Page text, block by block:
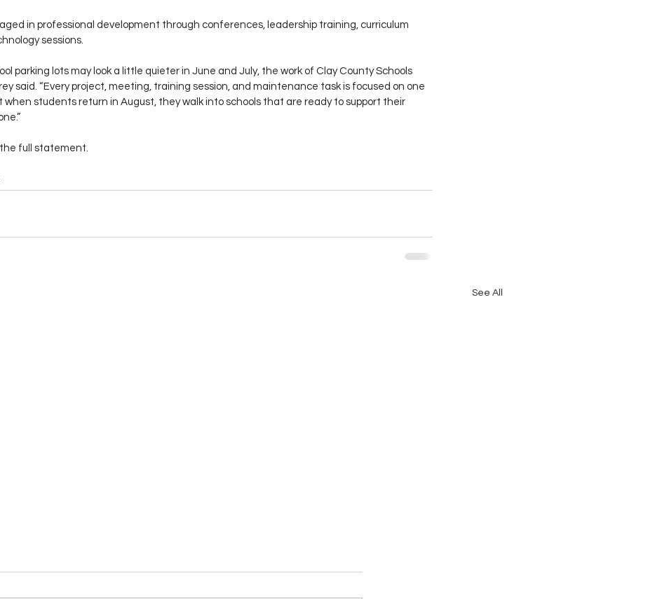
in professional development through conferences, leadership training, curriculum
sessions.
parking lots may look a little quieter in June and July, the work of Clay County Schools
said. “Every project, meeting, training session, and maintenance task is focused on one
when students return in August, they walk into schools that are ready to support their
full statement.
See All